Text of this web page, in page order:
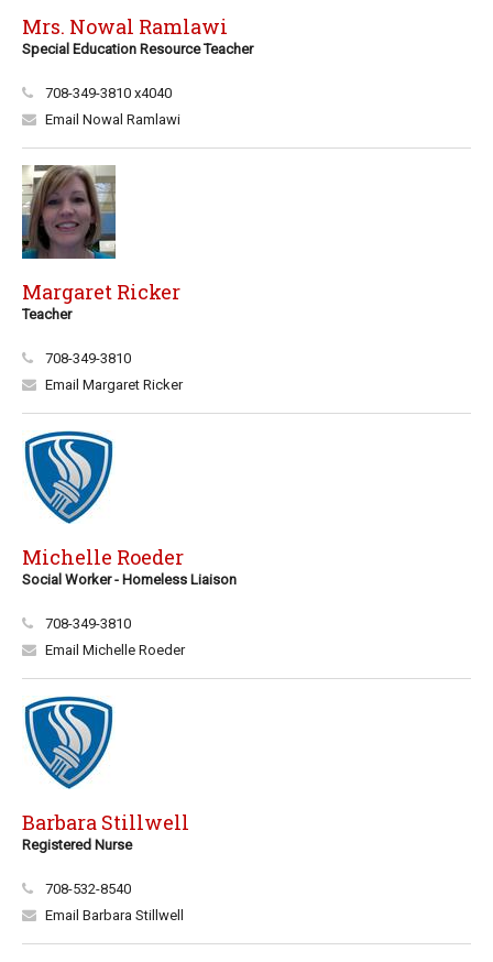
Mrs. Nowal Ramlawi
Special Education Resource Teacher
708-349-3810 x4040
Email Nowal Ramlawi
Margaret Ricker
Teacher
708-349-3810
Email Margaret Ricker
Michelle Roeder
Social Worker - Homeless Liaison
708-349-3810
Email Michelle Roeder
Barbara Stillwell
Registered Nurse
708-532-8540
Email Barbara Stillwell